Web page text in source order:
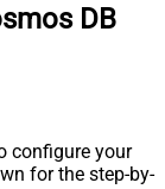
DB
configure your
for the step-by-